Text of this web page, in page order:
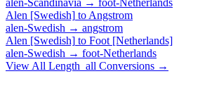
Alen [Swedish] to Angstrom
alen-Swedish → angstrom
Alen [Swedish] to Foot [Netherlands]
alen-Swedish → foot-Netherlands
View All Length_all Conversions →